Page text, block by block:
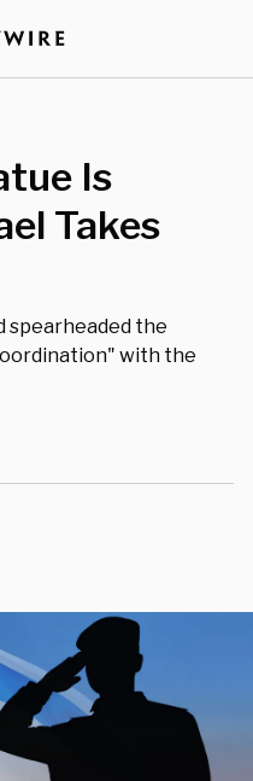
Is
Takes
spearheaded the
with the